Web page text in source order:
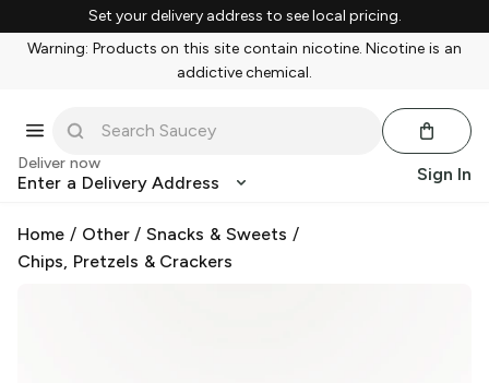
Set your delivery address to see local pricing.
Warning: Products on this site contain nicotine. Nicotine is an
addictive chemical.
Deliver now
Enter a Delivery Address Sign In
Home / Other/Snacks & Sweets /
Chips, Pretzels & Crackers